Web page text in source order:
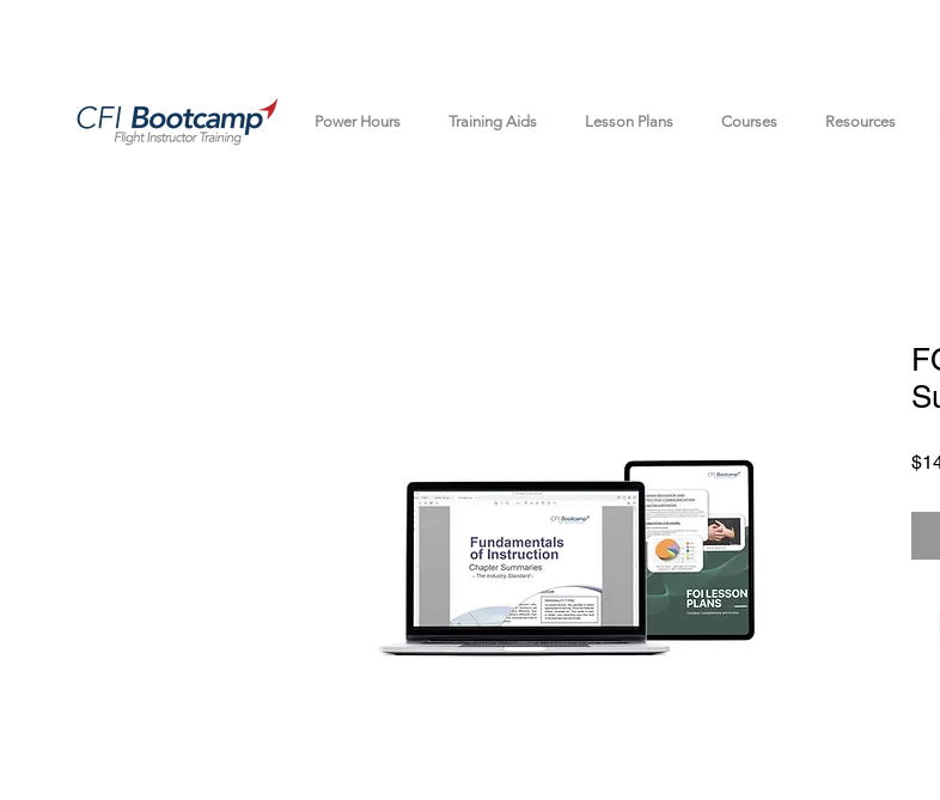
Power Hours Training Aids Lesson Plans Courses Resources